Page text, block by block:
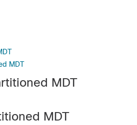
MDT
MDT
MDT